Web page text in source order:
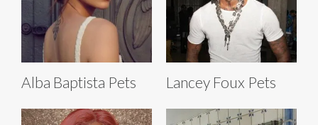
Alba Baptista Pets Lancey Foux Pets